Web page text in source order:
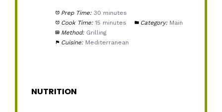
Prep Time: 30 minutes
Cook Time: 15 minutes Category: Main
Method: Grilling
Cuisine: Mediterranean
NUTRITION